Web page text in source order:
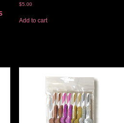
$5.00
Add to cart